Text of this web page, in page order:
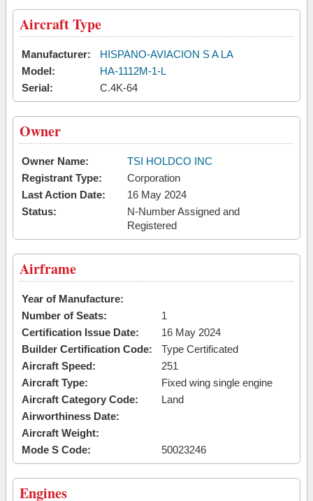
Aircraft Type
Manufacturer:
HISPANO-AVIACION S A LA
Model:
HA-1112M-1-L
Serial:
C.4K-64
Owner
Owner Name:
TSI HOLDCO INC
Registrant Type:
Corporation
Last Action Date:
16 May 2024
Status:
N-Number Assigned and
Registered
Airframe
Year of Manufacture:
Number of Seats:
1
Certification Issue Date:
16 May 2024
Builder Certification Code:
Type Certificated
Aircraft Speed:
251
Aircraft Type:
Fixed wing single engine
Aircraft Category Code:
Land
Airworthiness Date:
Aircraft Weight:
Mode S Code:
50023246
Engines